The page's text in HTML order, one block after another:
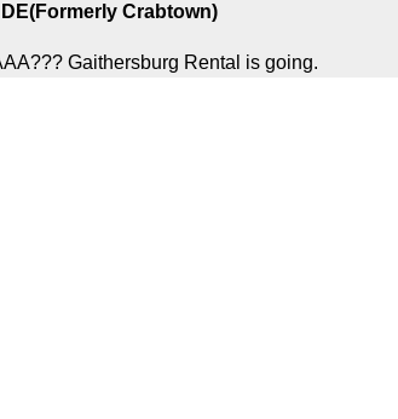
DE(Formerly Crabtown)
Gaithersburg Rental is going.